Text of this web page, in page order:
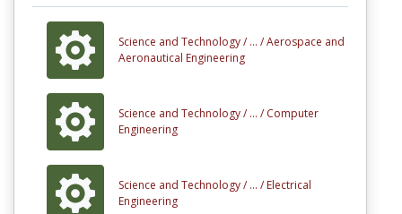
Science and Technology / ... /Aerospace and
Aeronautical Engineering
Science and Technology / ... / Computer
Engineering
Science and Technology / ... / Electrical
Engineering